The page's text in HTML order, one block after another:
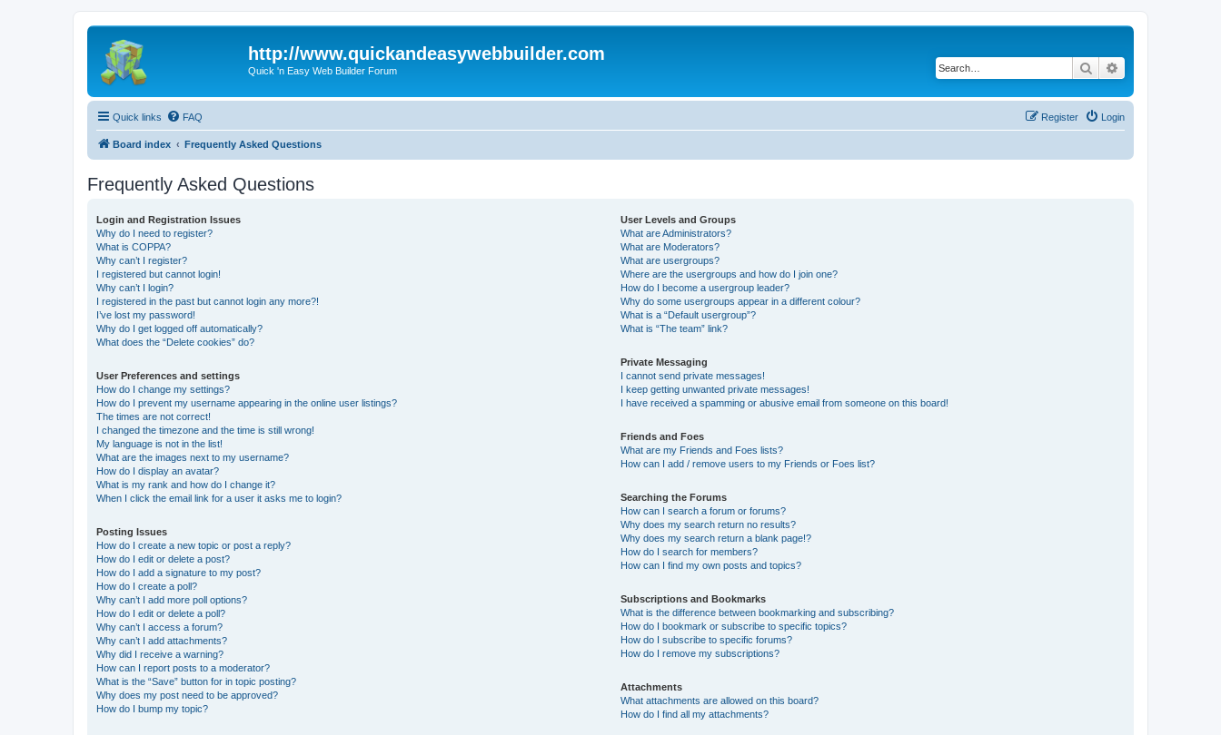
http://www.quickandeasywebbuilder.com
Quick 'n Easy Web Builder Forum Search
Quick links FAQ Login
Register
Board index Frequently Asked Questions
Frequently Asked Questions
Login and Registration Issues
Why do I need to register?
What is COPPA?
Why can’t I register?
I registered but cannot login!
Why can’t I login?
I registered in the past but cannot login any more?!
I’ve lost my password!
Why do I get logged off automatically?
What does the “Delete cookies” do?
User Preferences and settings
How do I change my settings?
How do I prevent my username appearing in the online user listings?
The times are not correct!
I changed the timezone and the time is still wrong!
My language is not in the list!
What are the images next to my username?
How do I display an avatar?
What is my rank and how do I change it?
When I click the email link for a user it asks me to login?
Posting Issues
How do I create a new topic or post a reply?
How do I edit or delete a post?
How do I add a signature to my post?
How do I create a poll?
Why can’t I add more poll options?
How do I edit or delete a poll?
Why can’t I access a forum?
Why can’t I add attachments?
Why did I receive a warning?
How can I report posts to a moderator?
What is the “Save” button for in topic posting?
Why does my post need to be approved?
How do I bump my topic?
User Levels and Groups
What are Administrators?
What are Moderators?
What are usergroups?
Where are the usergroups and how do I join one?
How do I become a usergroup leader?
Why do some usergroups appear in a different colour?
What is a “Default usergroup”?
What is “The team” link?
Private Messaging
I cannot send private messages!
I keep getting unwanted private messages!
I have received a spamming or abusive email from someone on this board!
Friends and Foes
What are my Friends and Foes lists?
How can I add / remove users to my Friends or Foes list?
Searching the Forums
How can I search a forum or forums?
Why does my search return no results?
Why does my search return a blank page!?
How do I search for members?
How can I find my own posts and topics?
Subscriptions and Bookmarks
What is the difference between bookmarking and subscribing?
How do I bookmark or subscribe to specific topics?
How do I subscribe to specific forums?
How do I remove my subscriptions?
Attachments
What attachments are allowed on this board?
How do I find all my attachments?